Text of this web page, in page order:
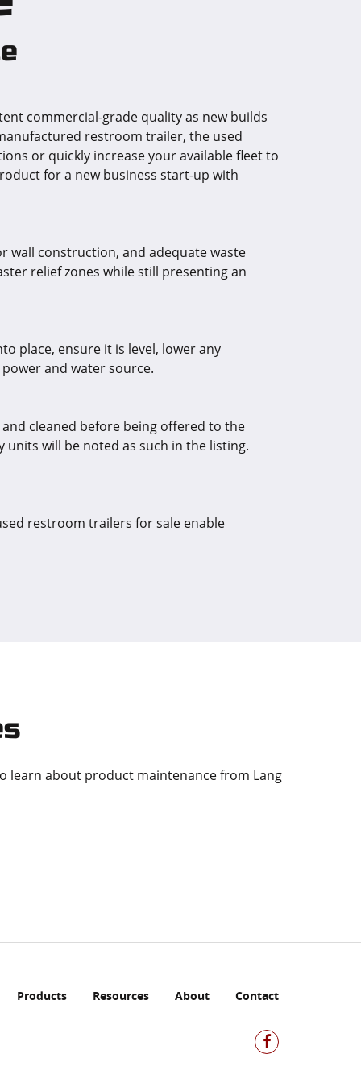
commercial-grade quality as new builds
restroom trailer, the used
or quickly increase your available fleet to
for a new business start-up with
wall construction, and adequate waste
relief zones while still presenting an
place, ensure it is level, lower any
and water source.
cleaned before being offered to the
will be noted as such in the listing.
restroom trailers for sale enable
learn about product maintenance from Lang
Products Resources About Contact